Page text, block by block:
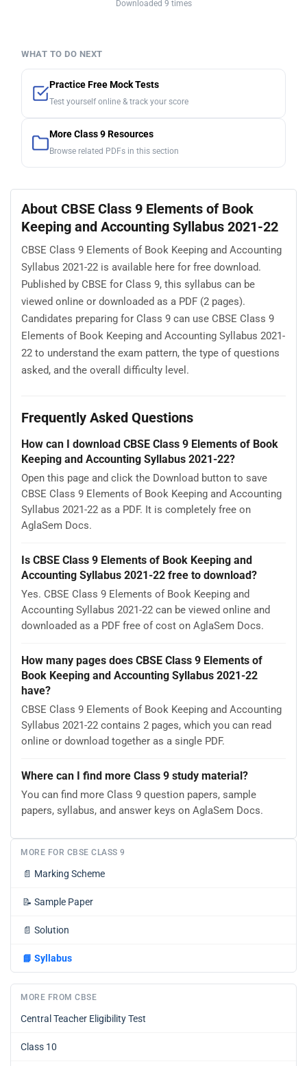
Downloaded 9 times
WHAT TO DO NEXT
Practice Free Mock Tests
Test yourself online & track your score
More Class 9 Resources
Browse related PDFs in this section
About CBSE Class 9 Elements of Book
Keeping and Accounting Syllabus 2021-22
CBSE Class 9 Elements of Book Keeping and Accounting
Syllabus 2021-22 is available here for free download.
Published by CBSE for Class 9, this syllabus can be
viewed online or downloaded as a PDF (2 pages).
Candidates preparing for Class 9 can use CBSE Class 9
Elements of Book Keeping and Accounting Syllabus 2021-
22 to understand the exam pattern, the type of questions
asked, and the overall difficulty level.
Frequently Asked Questions
How can I download CBSE Class 9 Elements of Book
Keeping and Accounting Syllabus 2021-22?
Open this page and click the Download button to save
CBSE Class 9 Elements of Book Keeping and Accounting
Syllabus 2021-22 as a PDF. It is completely free on
AglaSem Docs.
Is CBSE Class 9 Elements of Book Keeping and
Accounting Syllabus 2021-22 free to download?
Yes. CBSE Class 9 Elements of Book Keeping and
Accounting Syllabus 2021-22 can be viewed online and
downloaded as a PDF free of cost on AglaSem Docs.
How many pages does CBSE Class 9 Elements of
Book Keeping and Accounting Syllabus 2021-22
have?
CBSE Class 9 Elements of Book Keeping and Accounting
Syllabus 2021-22 contains 2 pages, which you can read
online or download together as a single PDF.
Where can I find more Class 9 study material?
You can find more Class 9 question papers, sample
papers, syllabus, and answer keys on AglaSem Docs.
MORE FOR CBSE CLASS 9
📄 Marking Scheme
📝 Sample Paper
📄 Solution
📘 Syllabus
MORE FROM CBSE
Central Teacher Eligibility Test
Class 10